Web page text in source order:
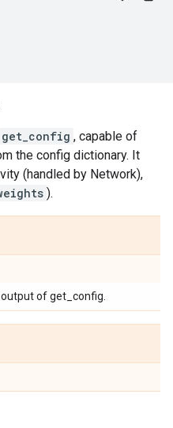
get_config , capable of
the config dictionary. It
(handled by Network),
).
of get_config.